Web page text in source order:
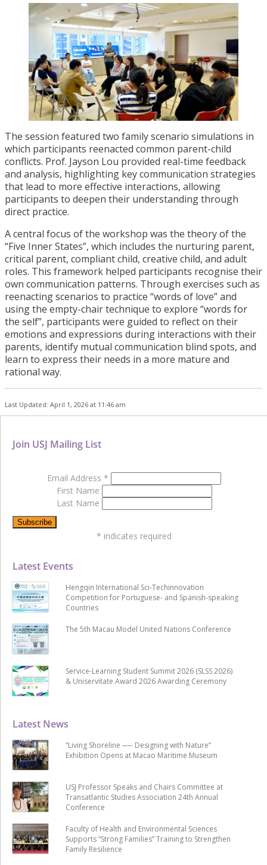
The session featured two family scenario simulations in
which participants reenacted common parent-child
conflicts. Prof. Jayson Lou provided real-time feedback
and analysis, highlighting key communication strategies
that lead to more effective interactions, allowing
participants to deepen their understanding through
direct practice.
A central focus of the workshop was the theory of the
“Five Inner States”, which includes the nurturing parent,
critical parent, compliant child, creative child, and adult
roles. This framework helped participants recognise their
own communication patterns. Through exercises such as
reenacting scenarios to practice “words of love” and
using the empty-chair technique to explore “words for
the self”, participants were guided to reflect on their
emotions and expressions during interactions with their
parents, identify mutual communication blind spots, and
learn to express their needs in a more mature and
rational way.
Last Updated: April 1, 2026 at 11:46 am
Latest News
“Living Shoreline ── Designing with Nature”
Exhibition Opens at Macao Maritime Museum
USJ Professor Speaks and Chairs Committee at
Transatlantic Studies Association 24th Annual
Conference
Faculty of Health and Environmental Sciences
Supports “Strong Families” Training to Strengthen
Family Resilience
Latest Events
Hengqin International Sci-Techinnovation
Competition for Portuguese- and Spanish-speaking
Countries
The 5th Macau Model United Nations Conference
Service-Learning Student Summit 2026 (SLSS 2026)
& Uniservitate Award 2026 Awarding Ceremony
Join USJ Mailing List
Email Address *
First Name
Last Name
* indicates required